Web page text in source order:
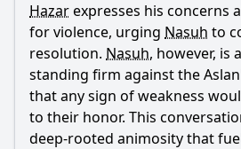
Hazarexpresses his concerns
for violence, urging Nasuh to
resolution. Nasuh, however, is
standing firm against the
that any sign of weakness
to their honor. This
deep-rooted animosity that